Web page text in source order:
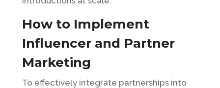
How to Implement
Influencer and Partner
Marketing
To effectively integrate partnerships into